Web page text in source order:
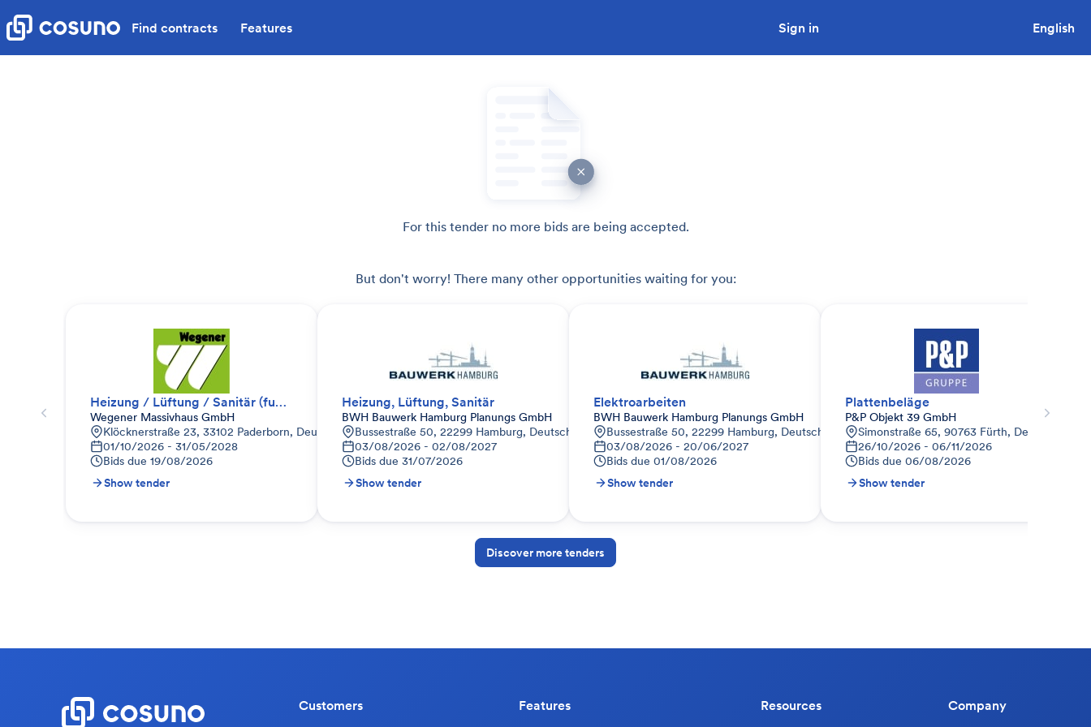
Find contracts Features Sign in English
For this tender no more bids are being accepted.
But don't worry! There many other opportunities waiting for you:
Heizung / Lüftung / Sanitär (funktionale Anfrage)
Wegener Massivhaus GmbH
Klöcknerstraße 23, 33102 Paderborn, Deutschland
01/10/2026 - 31/05/2028
Bids due 19/08/2026
Show tender
Heizung, Lüftung, Sanitär
BWH Bauwerk Hamburg Planungs GmbH
Bussestraße 50, 22299 Hamburg, Deutschland
03/08/2026 - 02/08/2027
Bids due 31/07/2026
Show tender
Elektroarbeiten
BWH Bauwerk Hamburg Planungs GmbH
Bussestraße 50, 22299 Hamburg, Deutschland
03/08/2026 - 20/06/2027
Bids due 01/08/2026
Show tender
Plattenbeläge
P&P Objekt 39 GmbH
Simonstraße 65, 90763 Fürth, Deutschland
26/10/2026 - 06/11/2026
Bids due 06/08/2026
Show tender
Discover more tenders
Customers Features Resources Company